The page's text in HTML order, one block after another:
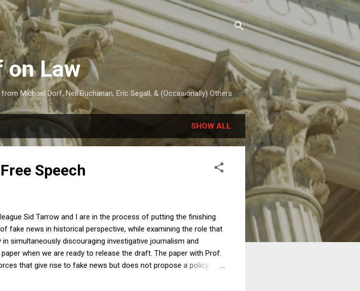
to main content
on Law
Michael Dorf, Neil Buchanan, Eric Segall, & (Occasionally) Others
SHOW ALL
Speech
Sid Tarrow and I are in the process of putting the finishing
fake news in historical perspective, while examining the role that
simultaneously discouraging investigative journalism and
when we are ready to release the draft. The paper with Prof.
that give rise to fake news but does not propose a policy